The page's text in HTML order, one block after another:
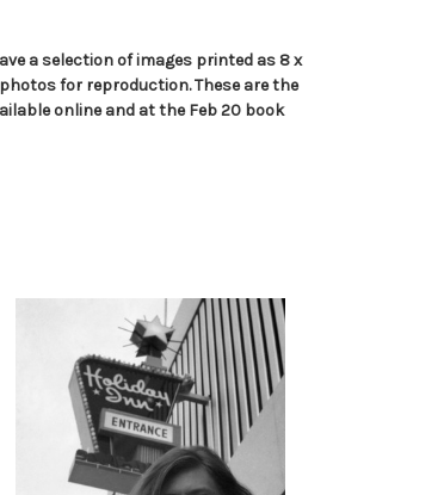
a selection of images printed as 8 x
for reproduction. These are the
online and at the Feb 20 book